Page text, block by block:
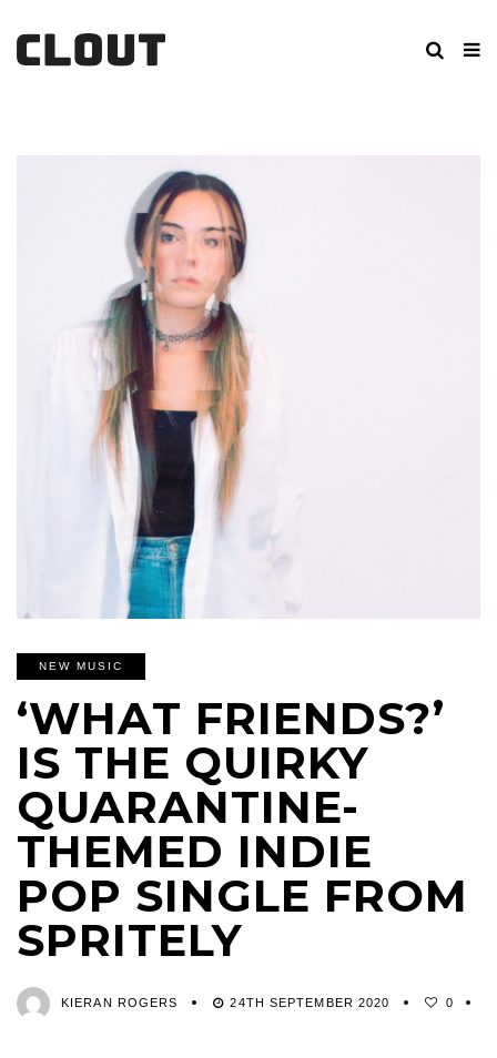
NEW MUSIC
‘WHAT FRIENDS?’
IS THE QUIRKY
QUARANTINE-
THEMED INDIE
POP SINGLE FROM
SPRITELY
KIERAN ROGERS 24TH SEPTEMBER 2020 0